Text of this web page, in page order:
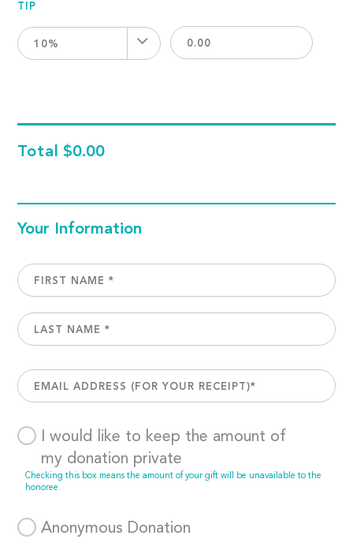
TIP
10%
Total $0.00
Your Information
I would like to keep the amount of
my donation private
Checking this box means the amount of your gift will be unavailable to the
honoree.
Anonymous Donation